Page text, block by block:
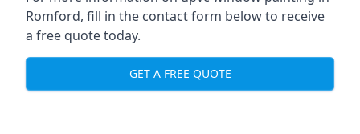
Romford, fill in the contact form below to receive
a free quote today.
GET A FREE QUOTE